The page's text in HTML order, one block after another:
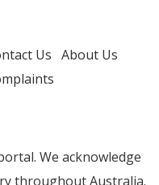
Us About Us
We acknowledge
throughout Australia.